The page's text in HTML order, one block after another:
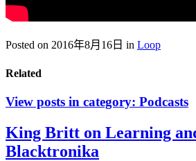
Posted on 2016年8月16日 in Loop
Related
View posts in category: Podcasts
King Britt on Learning
Blacktronika